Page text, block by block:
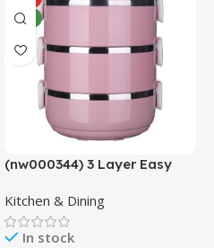
NEW
(nw000344) 3 Layer Easy
toxic, Health And Safety
(random Color)
Kitchen & Dining
In stock